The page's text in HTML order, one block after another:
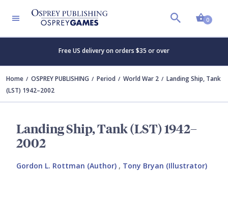
0
Free US delivery on orders $35 or over
Home OSPREY PUBLISHING Period World War 2
Landing Ship, Tank
(LST) 1942–2002
Landing Ship, Tank (LST) 1942–
2002
Gordon L. Rottman (Author) , Tony Bryan (Illustrator)